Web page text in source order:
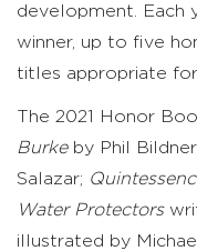
development. Each
winner, up to five
titles appropriate for
The 2021 Honor
Burkeby Phil
Salazar;
Water Protectors
illustrated by